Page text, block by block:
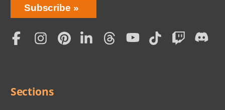
Bring
Love
Home
Subscription
Subscribe
Social
Sections